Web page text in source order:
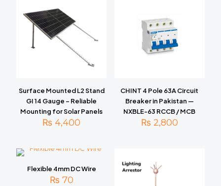
Surface Mounted L2 Stand
GI 14 Gauge – Reliable
Mounting for Solar Panels
₨ 4,400
CHINT 4 Pole 63A Circuit
Breaker in Pakistan —
NXBLE-63 RCCB / MCB
₨ 2,800
Flexible 4mm DC Wire
₨ 70